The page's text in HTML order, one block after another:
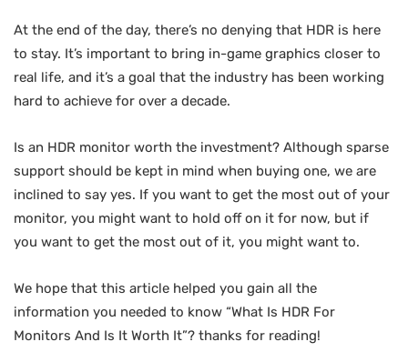
At the end of the day, there’s no denying that HDR is here
to stay. It’s important to bring in-game graphics closer to
real life, and it’s a goal that the industry has been working
hard to achieve for over a decade.
Is an HDR monitor worth the investment? Although sparse
support should be kept in mind when buying one, we are
inclined to say yes. If you want to get the most out of your
monitor, you might want to hold off on it for now, but if
you want to get the most out of it, you might want to.
We hope that this article helped you gain all the
information you needed to know “What Is HDR For
Monitors And Is It Worth It”? thanks for reading!